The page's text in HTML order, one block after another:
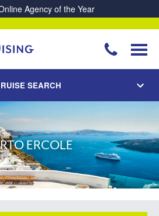
Agency of the Year
SEARCH
ERCOLE